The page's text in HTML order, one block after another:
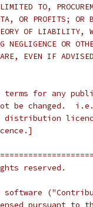
TO,
OR PROFITS; OR
OF LIABILITY,
OR
EVEN IF
for any
be changed.
distribution
reserved.
pursuant to the